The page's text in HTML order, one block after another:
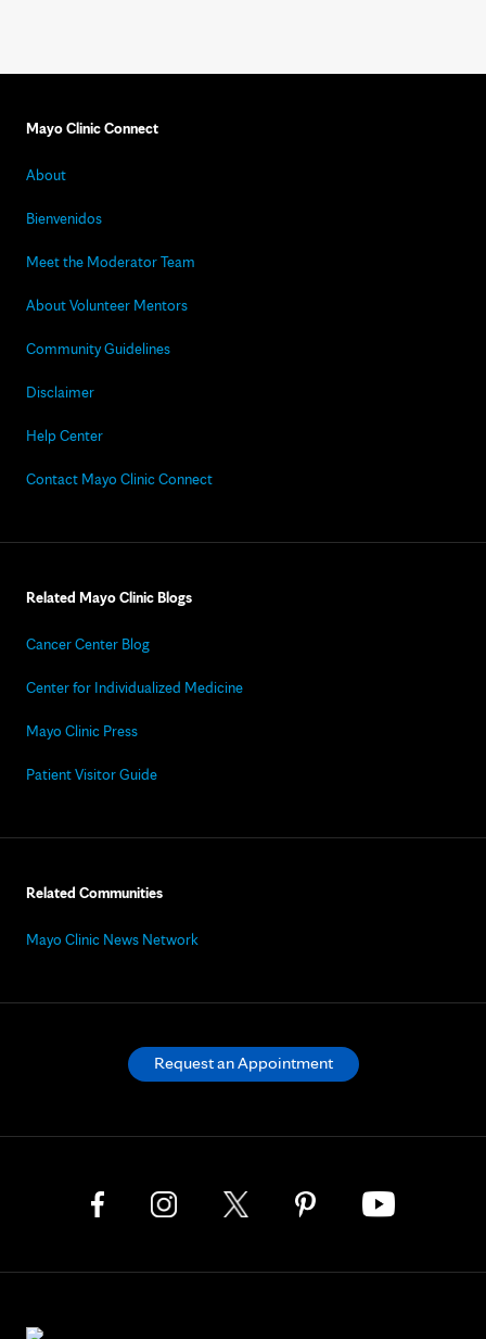
Mayo Clinic Connect
About
Bienvenidos
Meet the Moderator Team
About Volunteer Mentors
Community Guidelines
Disclaimer
Help Center
Contact Mayo Clinic Connect
Related Mayo Clinic Blogs
Cancer Center Blog
Center for Individualized Medicine
Mayo Clinic Press
Patient Visitor Guide
Related Communities
Mayo Clinic News Network
Request an Appointment